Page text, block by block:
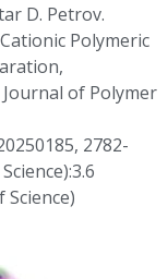
D. Petrov.
Polymeric
of Polymer
2782-
Science)